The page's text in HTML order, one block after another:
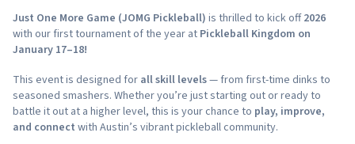
Just One More Game (JOMG Pickleball) is thrilled to kick off2026
with our first tournament of the year at Pickleball Kingdom on
January 17–18!
This event is designed for all skill levels— from first-time dinks to
seasoned smashers. Whether you’re just starting out or ready to
battle it out at a higher level, this is your chance to play, improve,
and connect with Austin’s vibrant pickleball community.